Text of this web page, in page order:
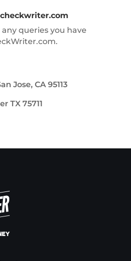
queries you have
Jose, CA 95113
TX 75711